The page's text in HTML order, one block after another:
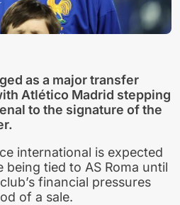
as a major transfer
Atlético Madrid stepping
to the signature of the
international is expected
being tied to AS Roma until
financial pressures
of a sale.